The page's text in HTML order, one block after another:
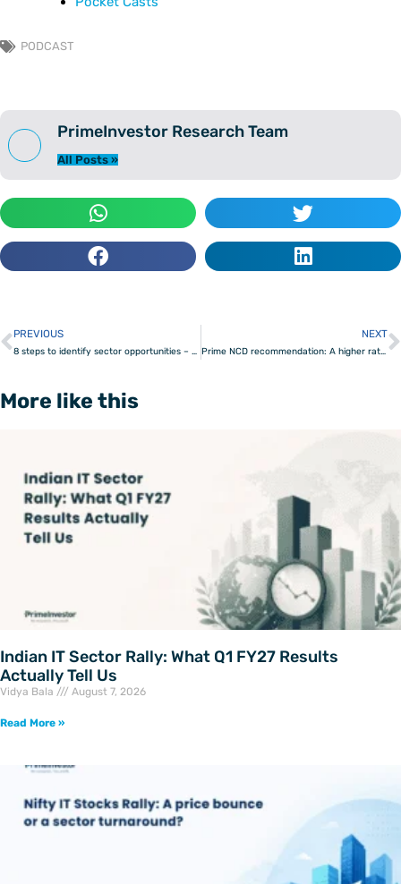
PODCAST
PrimeInvestor Research Team
All Posts »
Prev
PREVIOUS
8 steps to identify sector opportunities – from breakout to maturity
NEXT
Prime NCD recommendation: A higher rated bond for 24 & 36 month time frame
More like this
Indian IT Sector Rally: What Q1 FY27 Results
Actually Tell Us
Vidya Bala August 7, 2026
Read More »